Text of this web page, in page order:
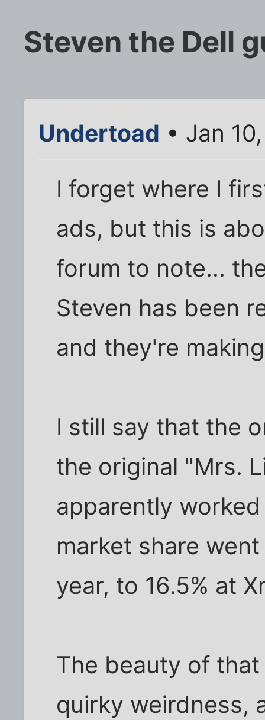
Steven the Dell
Undertoad • Jan
I forget where I
ads, but this is
forum to note...
Steven has been
and they're
I still say that the
the original "Mrs.
apparently
market share
year, to 16.5% at
The beauty of
quirky weirdness,